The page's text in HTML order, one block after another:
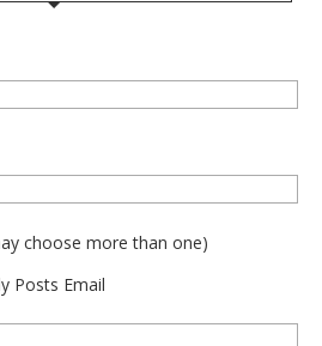
choose more than one)
Posts Email